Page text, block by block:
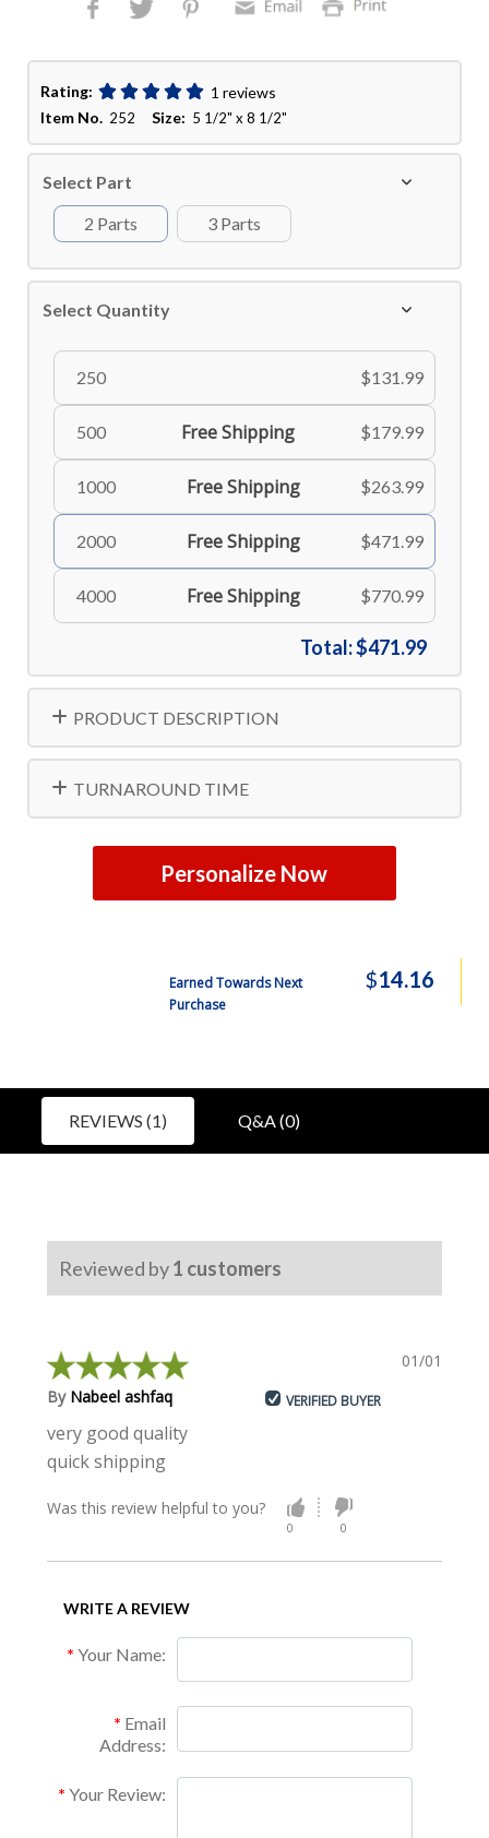
Rating:
1 reviews
Item No. 252Size: 5 1/2" x 8 1/2"
Select Part
2 Parts
3 Parts
Select Quantity
250 $131.99
500 Free Shipping $179.99
1000 Free Shipping $263.99
2000 Free Shipping $471.99
4000 Free Shipping $770.99
Total:$471.99
PRODUCT DESCRIPTION
TURNAROUND TIME
Personalize Now
Earned Towards Next
Purchase
$14.16
REVIEWS (1) Q&A (0)
Reviewed by1 customers
01/01/2019
By Nabeel ashfaq VERIFIED BUYER
very good quality
quick shipping
Was this review helpful to you?
0 0
WRITE A REVIEW
Your Name:
Email
Address:
Your Review: